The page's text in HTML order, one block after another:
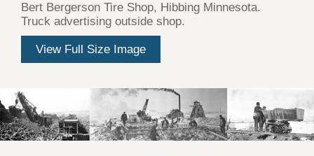
Bert Bergerson Tire Shop, Hibbing Minnesota.
Truck advertising outside shop.
View Full Size Image